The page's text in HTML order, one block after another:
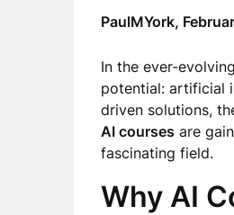
PaulMYork,
In the ever-evolving
potential: artificial
driven solutions,
AI courses are
fascinating field.
Why AI